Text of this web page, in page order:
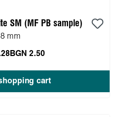
SM (MF PB sample)
8 mm
BGN 2.50
cart